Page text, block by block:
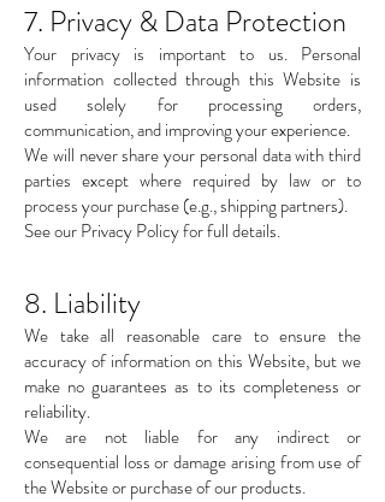
7. Privacy & Data Protection
Your privacy is important to us. Personal
information collected through this Website is
used solely for processing orders,
communication, and improving your experience.
We will never share your personal data with third
parties except where required by law or to
process your purchase (e.g., shipping partners).
See our Privacy Policy for full details.
8. Liability
We take all reasonable care to ensure the
accuracy of information on this Website, but we
make no guarantees as to its completeness or
reliability.
We are not liable for any indirect or
consequential loss or damage arising from use of
the Website or purchase of our products.